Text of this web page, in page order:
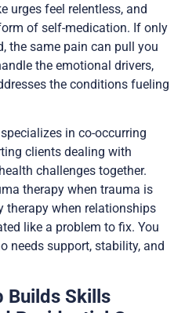
urges feel relentless, and
of self-medication. If only
the same pain can pull you
the emotional drivers,
the conditions fueling
in co-occurring
clients dealing with
challenges together.
therapy when trauma is
therapy when relationships
like a problem to fix. You
needs support, stability, and
Builds Skills